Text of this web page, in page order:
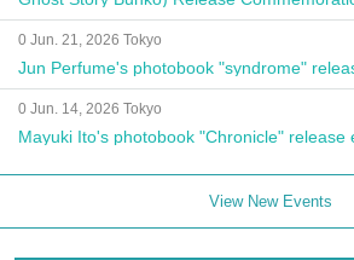
Autograph Session
0 Jun. 21, 2026 Tokyo
Jun Perfume's photobook "syndrome"
0 Jun. 14, 2026 Tokyo
Mayuki Ito's photobook "Chronicle" release
View New Events